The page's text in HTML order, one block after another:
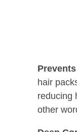
hair
reducing
other